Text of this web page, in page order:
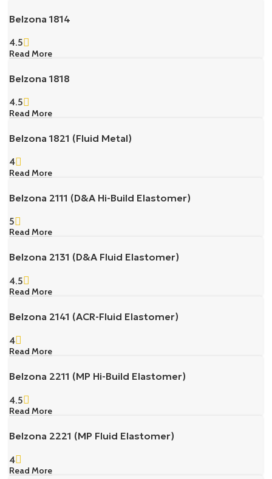
Belzona 1814
4.5
Read More
Belzona 1818
4.5
Read More
Belzona 1821 (Fluid Metal)
4
Read More
Belzona 2111 (D&A Hi-Build Elastomer)
5
Read More
Belzona 2131 (D&A Fluid Elastomer)
4.5
Read More
Belzona 2141 (ACR-Fluid Elastomer)
4
Read More
Belzona 2211 (MP Hi-Build Elastomer)
4.5
Read More
Belzona 2221 (MP Fluid Elastomer)
4
Read More